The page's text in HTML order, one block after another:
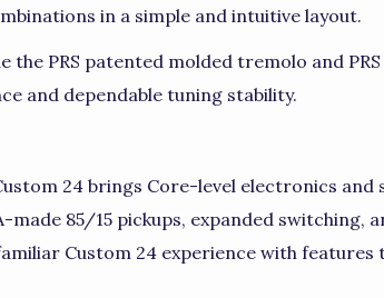
in a simple and intuitive layout.
the PRS patented molded tremolo and
and dependable tuning stability.
24 brings Core-level electronics
made 85/15 pickups, expanded switching,
Custom 24 experience with